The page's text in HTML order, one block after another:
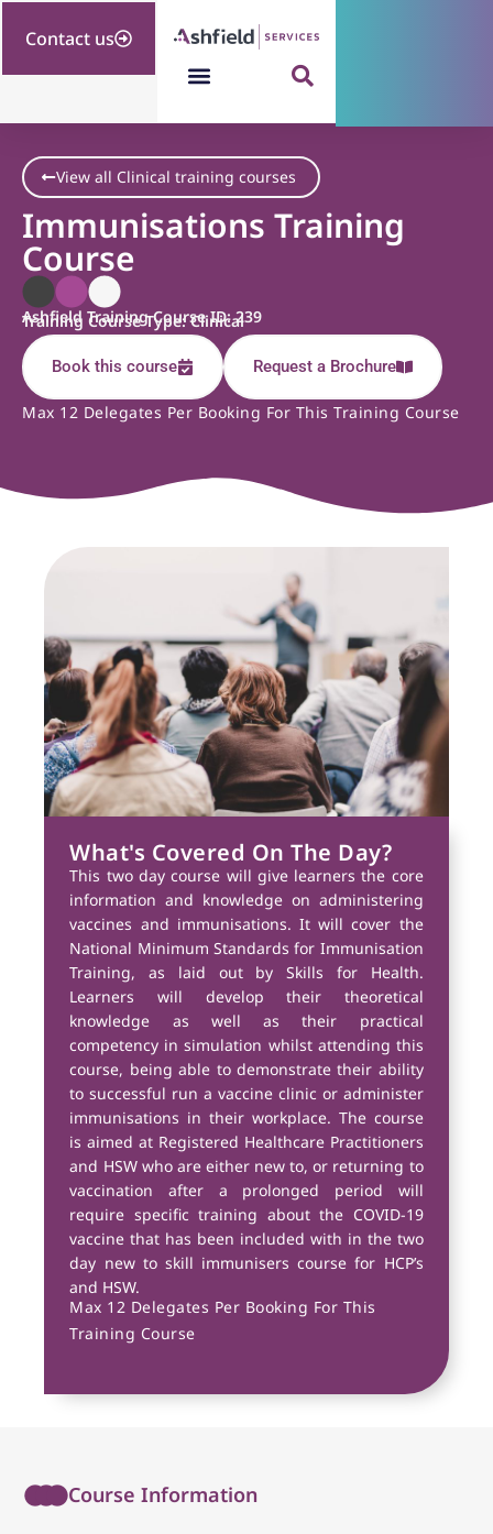
Contact us
View all Clinical training courses
Immunisations Training
Course
Ashfield Training Course ID: 239
Training Course Type: Clinical
Book this course Request a Brochure
Max 12 Delegates Per Booking For This Training Course
What's Covered On The Day?
This two day course will give learners the core
information and knowledge on administering
vaccines and immunisations. It will cover the
National Minimum Standards for Immunisation
Training, as laid out by Skills for Health.
Learners will develop their theoretical
knowledge as well as their practical
competency in simulation whilst attending this
course, being able to demonstrate their ability
to successful run a vaccine clinic or administer
immunisations in their workplace. The course
is aimed at Registered Healthcare Practitioners
and HSW who are either new to, or returning to
vaccination after a prolonged period will
require specific training about the COVID-19
vaccine that has been included with in the two
day new to skill immunisers course for HCP’s
and HSW.
Max 12 Delegates Per Booking For This
Training Course
Course Information